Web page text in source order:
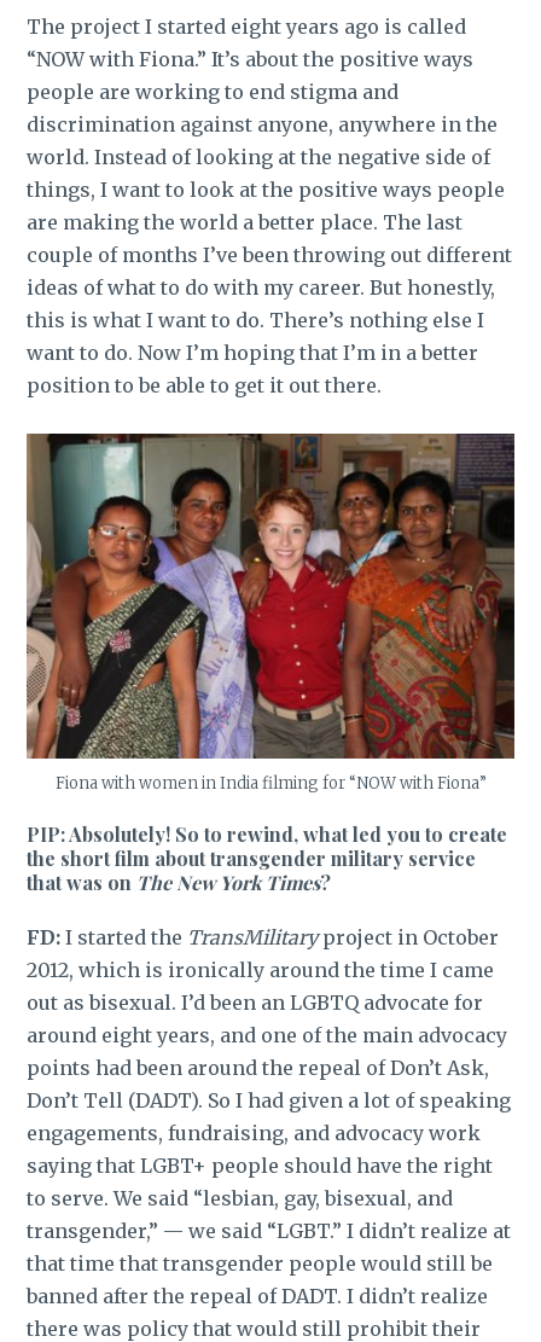
The project I started eight years ago is called
“NOW with Fiona.” It’s about the positive ways
people are working to end stigma and
discrimination against anyone, anywhere in the
world. Instead of looking at the negative side of
things, I want to look at the positive ways people
are making the world a better place. The last
couple of months I’ve been throwing out different
ideas of what to do with my career. But honestly,
this is what I want to do. There’s nothing else I
want to do. Now I’m hoping that I’m in a better
position to be able to get it out there.
Fiona with women in India filming for “NOW with Fiona”
PIP: Absolutely! So to rewind, what led you to create
the short film about transgender military service
that was on The New York Times?
FD:I started the TransMilitaryproject in October
2012, which is ironically around the time I came
out as bisexual. I’d been an LGBTQ advocate for
around eight years, and one of the main advocacy
points had been around the repeal of Don’t Ask,
Don’t Tell (DADT). So I had given a lot of speaking
engagements, fundraising, and advocacy work
saying that LGBT+ people should have the right
to serve. We said “lesbian, gay, bisexual, and
transgender,” — we said “LGBT.” I didn’t realize at
that time that transgender people would still be
banned after the repeal of DADT. I didn’t realize
there was policy that would still prohibit their